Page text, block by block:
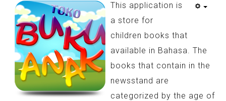
This application is
a store for
children books that
available in Bahasa. The
books that contain in the
newsstand are
categorized by the age of